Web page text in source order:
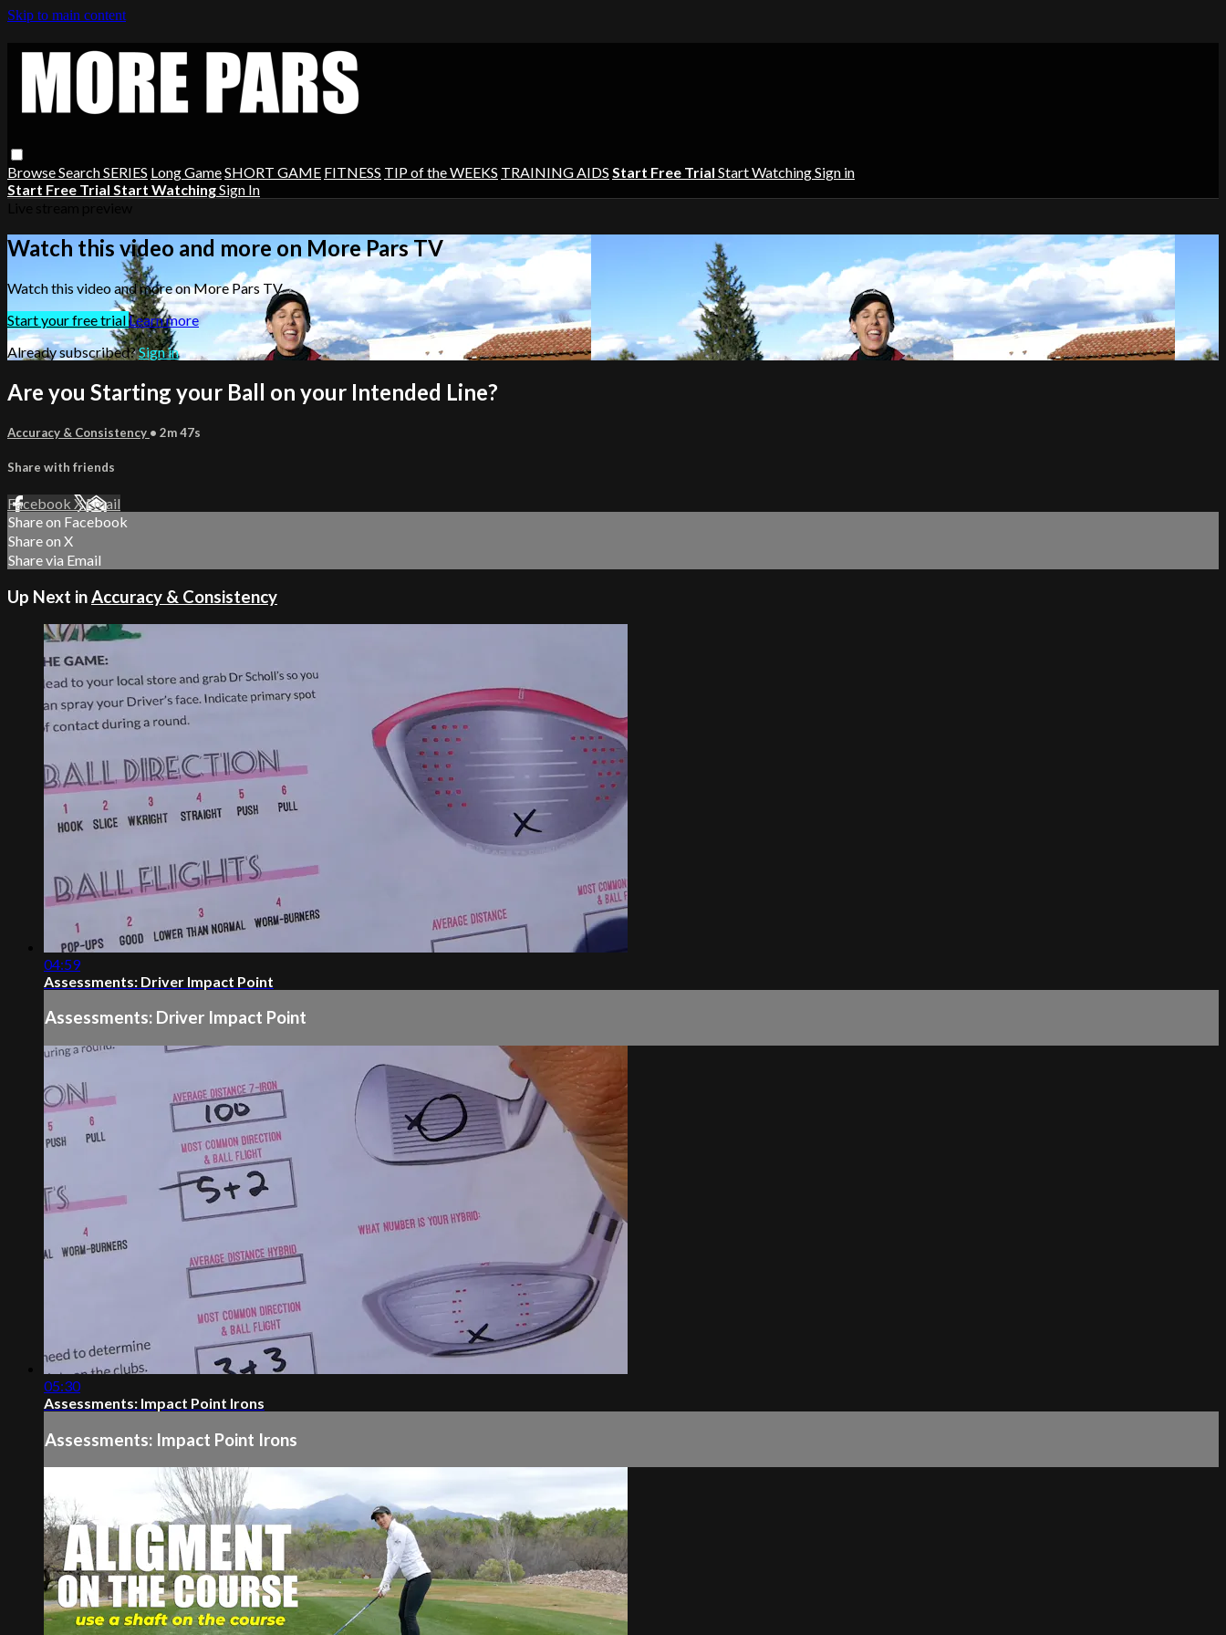
Skip to main content
BrowseSearchSERIES Long GameSHORT GAME FITNESS TIP of the WEEKS TRAINING AIDS Start Free Trial Start WatchingSign in
Start Free Trial Start WatchingSign In
Watch this video and more on More Pars TV
Watch this video and more on More Pars TV
Start your free trialLearn more
Already subscribed?Sign in
Are you Starting your Ball on your Intended Line?
Accuracy & Consistency • 2m 47s
Share with friends
Facebook XEmail
Share on Facebook
Share on X
Share via Email
Up Next inAccuracy & Consistency
04:59
Assessments: Driver Impact Point
Assessments: Driver Impact Point
05:30
Assessments: Impact Point Irons
Assessments: Impact Point Irons